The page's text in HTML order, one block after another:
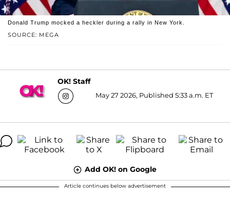
SOURCE: MEGA
Donald Trump mocked a heckler during a rally in New York.
OK! Staff
May 27 2026, Published 5:33 a.m. ET
Add OK! on Google
Article continues below advertisement